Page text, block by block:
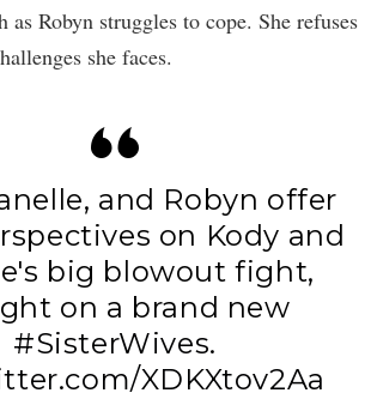
Robyn struggles to cope. She refuses
she faces.
and Robyn offer
on Kody and
big blowout fight,
on a brand new
#SisterWives.
XDKXtov2Aa